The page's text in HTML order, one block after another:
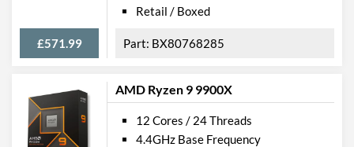
£571.99
Retail / Boxed
BX80768285
AMD Ryzen 9 9900X
12 Cores / 24 Threads
4.4GHz Base Frequency